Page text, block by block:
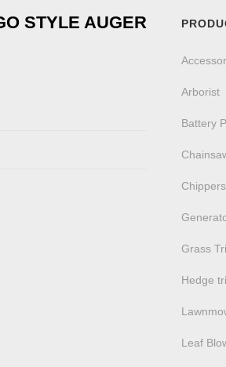
STYLE AUGER
Arborist
Battery
Chippers
Grass
Hedge
Leaf